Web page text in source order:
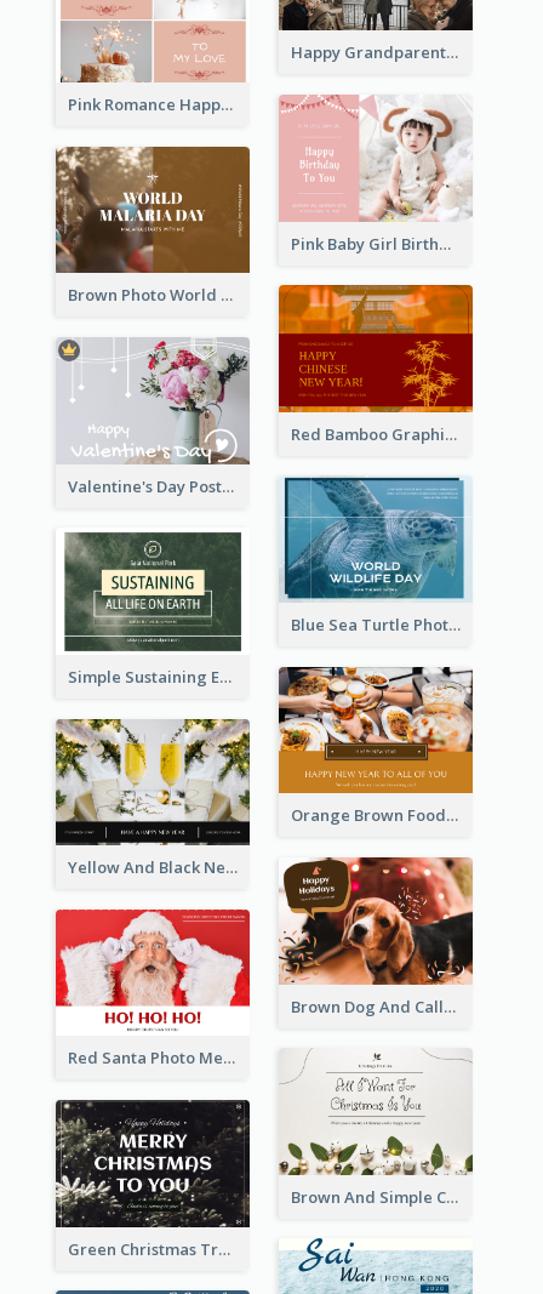
Happy Grandparents Day Photo Postcard
Pink Romance Happy Birthday Postcard
Pink Baby Girl Birthday Postcard
Brown Photo World Malaria Day Postcard
Red Bamboo Graphic Lunar New Year Postcard
Valentine's Day Postcard With Simple Decoration
Blue Sea Turtle Photo World Wildlife Day Post Card
Simple Sustaining Environment Postcard Design
Orange Brown Foodies Photo New Year Postcard
Yellow And Black New Year photos Postcard
Brown Dog And Callout Christmas Postcard
Red Santa Photo Merry Christmas Post Card
Brown And Simple Christmas Greetings Post Card
Green Christmas Tree Photo Post Card